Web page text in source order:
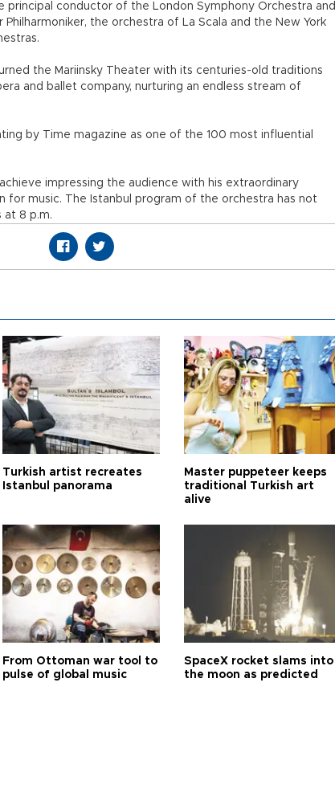
principal conductor of the London Symphony Orchestra and
the orchestra of La Scala and the New York
the Mariinsky Theater with its centuries-old traditions
and ballet company, nurturing an endless stream of
by Time magazine as one of the 100 most influential
impressing the audience with his extraordinary
for music. The Istanbul program of the orchestra has not
8 p.m.
Turkish artist recreates
Istanbul panorama
Master puppeteer keeps
traditional Turkish art
alive
From Ottoman war tool to
pulse of global music
SpaceX rocket slams into
the moon as predicted